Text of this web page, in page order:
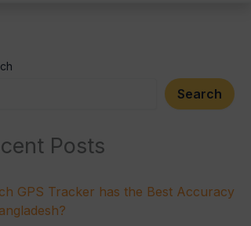
Search
Posts
GPS Tracker has the Best Accuracy